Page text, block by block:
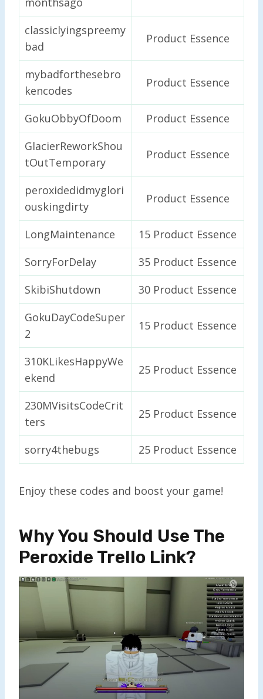
classiclyingspreemy
bad
Product Essence
mybadforthesebro
kencodes
Product Essence
GokuObbyOfDoom
Product Essence
GlacierReworkShou
tOutTemporary
Product Essence
peroxidedidmyglori
ouskingdirty
Product Essence
LongMaintenance
15 Product Essence
SorryForDelay
35 Product Essence
SkibiShutdown
30 Product Essence
GokuDayCodeSuper
2
15 Product Essence
310KLikesHappyWe
ekend
25 Product Essence
230MVisitsCodeCrit
ters
25 Product Essence
sorry4thebugs 25 Product Essence
Enjoy these codes and boost your game!
Why You Should Use The
Peroxide Trello Link?